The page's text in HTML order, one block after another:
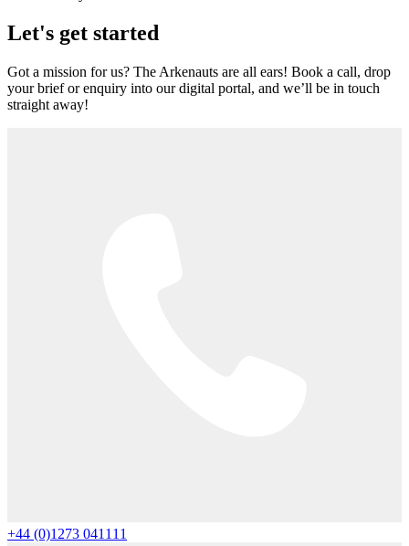
Let's get started
Got a mission for us? The Arkenauts are all ears! Book a call, drop
your brief or enquiry into our digital portal, and we’ll be in touch
straight away!
+44 (0)1273 041111